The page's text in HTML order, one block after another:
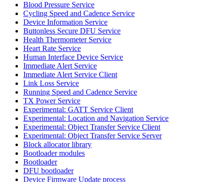
Blood Pressure Service
Cycling Speed and Cadence Service
Device Information Service
Buttonless Secure DFU Service
Health Thermometer Service
Heart Rate Service
Human Interface Device Service
Immediate Alert Service
Immediate Alert Service Client
Link Loss Service
Running Speed and Cadence Service
TX Power Service
Experimental: GATT Service Client
Experimental: Location and Navigation Service
Experimental: Object Transfer Service Client
Experimental: Object Transfer Service Server
Block allocator library
Bootloader modules
Bootloader
DFU bootloader
Device Firmware Update process